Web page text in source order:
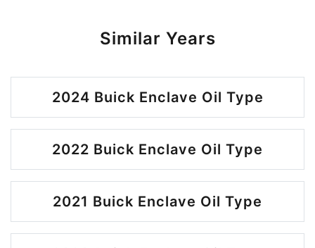
Similar Years
2024 Buick Enclave Oil Type
2022 Buick Enclave Oil Type
2021 Buick Enclave Oil Type